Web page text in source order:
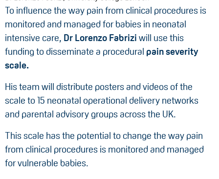
To influence the way pain from clinical procedures is
monitored and managed for babies in neonatal
intensive care, Dr Lorenzo Fabrizi will use this
funding to disseminate a procedural pain severity
scale.
His team will distribute posters and videos of the
scale to 15 neonatal operational delivery networks
and parental advisory groups across the UK.
This scale has the potential to change the way pain
from clinical procedures is monitored and managed
for vulnerable babies.